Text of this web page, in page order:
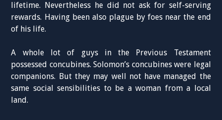
lifetime. Nevertheless he did not ask for self-serving
rewards. Having been also plague by foes near the end
of his life.
A whole lot of guys in the Previous Testament
possessed concubines. Solomon’s concubines were legal
companions. But they may well not have managed the
same social sensibilities to be a woman from a local
land.